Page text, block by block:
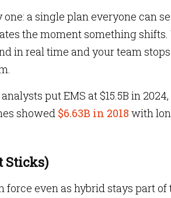
one: a single plan everyone can
the moment something
in real time and your team
put EMS at $15.5B in
showed $6.63B in 2018 with
Sticks)
force even as hybrid stays part of